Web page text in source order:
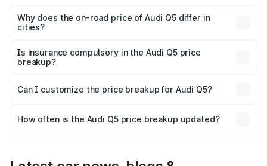
charges, insurance, road tax, handling fees, and optional
accessories.
Why does the on-road price of Audi Q5 differ in
cities?
charges, taxes, and insurance costs.
Is insurance compulsory in the Audi Q5 price
breakup?
Yes, at least third-party insurance is mandatory in India,
and it is included in the on-road price breakup.
Can I customize the price breakup for Audi Q5?
accessories, or different insurance plans, which will adjust
How often is the Audi Q5 price breakup updated?